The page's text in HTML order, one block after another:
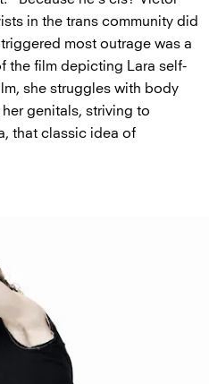
in the trans community did
most outrage was a
the film depicting Lara self-
she struggles with body
genitals, striving to
that classic idea of